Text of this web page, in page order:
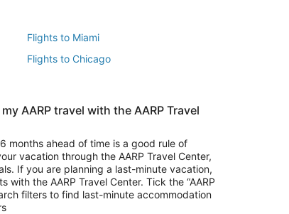
Flights to Miami
Flights to Chicago
Vacation Package to Branson
Car Rentals in Denver
AARP travel with the AARP Travel
months ahead of time is a good rule of
vacation through the AARP Travel Center,
If you are planning a last-minute vacation,
the AARP Travel Center. Tick the “AARP
filters to find last-minute accommodation